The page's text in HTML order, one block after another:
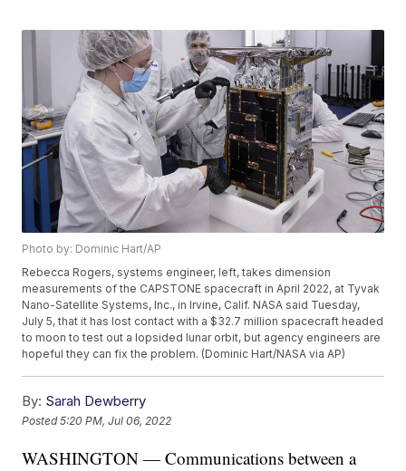
Photo by: Dominic Hart/AP
Rebecca Rogers, systems engineer, left, takes dimension
measurements of the CAPSTONE spacecraft in April 2022, at Tyvak
Nano-Satellite Systems, Inc., in Irvine, Calif. NASA said Tuesday,
July 5, that it has lost contact with a $32.7 million spacecraft headed
to moon to test out a lopsided lunar orbit, but agency engineers are
hopeful they can fix the problem. (Dominic Hart/NASA via AP)
By: Sarah Dewberry
Posted5:20 PM, Jul 06, 2022
WASHINGTON — Communications between a